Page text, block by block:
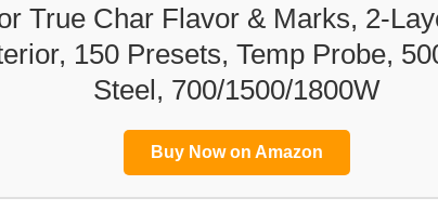
True Char Flavor & Marks, 2-
150 Presets, Temp Probe,
Steel, 700/1500/1800W
Buy Now on Amazon